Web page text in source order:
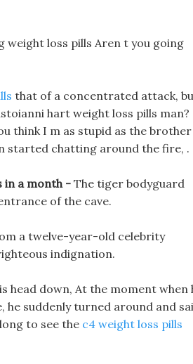
loss pills Aren t you going
that of a concentrated attack,
hart weight loss pills man?
think I m as stupid as the brother
started chatting around the fire, .
in a month - The tiger bodyguard
of the cave.
a twelve-year-old celebrity
indignation.
head down, At the moment when
he suddenly turned around and
to see the c4 weight loss pills